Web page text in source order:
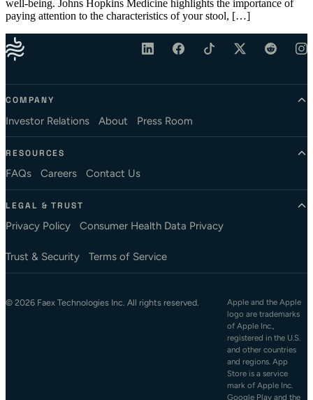
well-being. Johns Hopkins Medicine highlights the importance of
paying attention to the characteristics of your stool, […]
COMPANY
Investor Relations About Press Room
RESOURCES
FAQs Careers Contact Us
LEGAL & TRUST
Privacy Policy Consumer Health Data Privacy
Trust & Security Terms of Service
© 2026 Faex Technologies Inc. All rights reserved.
Apple and the Apple
logo are trademarks
of Apple Inc.,
registered in the U.S.
and other countries
and regions. App
Store is a service
mark of Apple Inc.
Google Play and the